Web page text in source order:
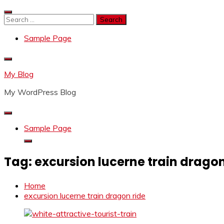
Skip
to
Search
Sample Page
My Blog
My WordPress Blog
Sample Page
Tag: excursion lucerne train
Home
excursion lucerne train dragon ride